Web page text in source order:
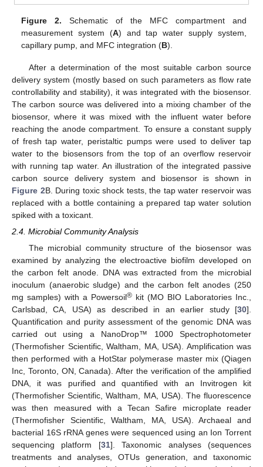
Figure 2. Schematic of the MFC compartment and
measurement system (A) and tap water supply system,
capillary pump, and MFC integration (B).
After a determination of the most suitable carbon source
delivery system (mostly based on such parameters as flow rate
controllability and stability), it was integrated with the biosensor.
The carbon source was delivered into a mixing chamber of the
biosensor, where it was mixed with the influent water before
reaching the anode compartment. To ensure a constant supply
of fresh tap water, peristaltic pumps were used to deliver tap
water to the biosensors from the top of an overflow reservoir
with running tap water. An illustration of the integrated passive
carbon source delivery system and biosensor is shown in
Figure 2B. During toxic shock tests, the tap water reservoir was
replaced with a bottle containing a prepared tap water solution
spiked with a toxicant.
2.4. Microbial Community Analysis
The microbial community structure of the biosensor was
examined by analyzing the electroactive biofilm developed on
the carbon felt anode. DNA was extracted from the microbial
inoculum (anaerobic sludge) and the carbon felt anodes (250
mg samples) with a Powersoil® kit (MO BIO Laboratories Inc.,
Carlsbad, CA, USA) as described in an earlier study [30].
Quantification and purity assessment of the genomic DNA was
carried out using a NanoDrop™ 1000 Spectrophotometer
(Thermofisher Scientific, Waltham, MA, USA). Amplification was
then performed with a HotStar polymerase master mix (Qiagen
Inc, Toronto, ON, Canada). After the verification of the amplified
DNA, it was purified and quantified with an Invitrogen kit
(Thermofisher Scientific, Waltham, MA, USA). The fluorescence
was then measured with a Tecan Safire microplate reader
(Thermofisher Scientific, Waltham, MA, USA). Archaeal and
bacterial 16S rRNA genes were sequenced using an Ion Torrent
sequencing platform [31]. Taxonomic analyses (sequences
treatments and analyses, OTUs generation, and taxonomic